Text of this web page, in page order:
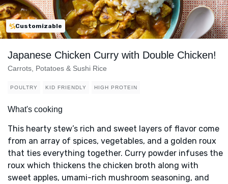
Customizable
Japanese Chicken Curry with Double Chicken!
Carrots, Potatoes & Sushi Rice
POULTRY KID FRIENDLY HIGH PROTEIN
What's cooking
This hearty stew’s rich and sweet layers of flavor come
from an array of spices, vegetables, and a golden roux
that ties everything together. Curry powder infuses the
roux which thickens the chicken broth along with
sweet apples, umami-rich mushroom seasoning, and